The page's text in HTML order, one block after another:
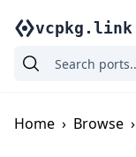
vcpkg.link
Home › Browse ›